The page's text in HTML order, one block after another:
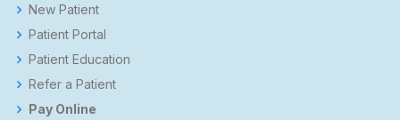
New Patient
Patient Portal
Patient Education
Refer a Patient
Pay Online